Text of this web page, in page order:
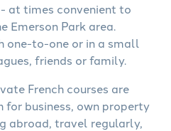
at times convenient to
Emerson Park area.
one-to-one or in a small
friends or family.
French courses are
for business, own property
abroad, travel regularly,